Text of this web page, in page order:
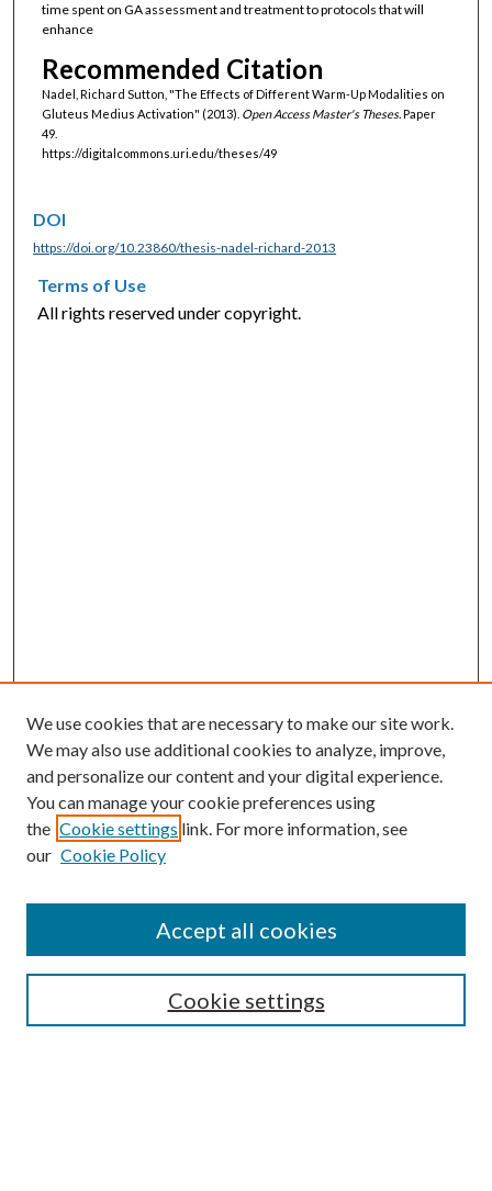
time spent on GA assessment and treatment to protocols that will
enhance
Recommended Citation
Nadel, Richard Sutton, "The Effects of Different Warm-Up Modalities on
Gluteus Medius Activation" (2013). Open Access Master's Theses. Paper
49.
https://digitalcommons.uri.edu/theses/49
DOI
https://doi.org/10.23860/thesis-nadel-richard-2013
Terms of Use
All rights reserved under copyright.
SEARCH
We use cookies that are necessary to make our site work.
We may also use additional cookies to analyze, improve,
and personalize our content and your digital experience.
You can manage your cookie preferences using
the Cookie settings link. For more information, see
our Cookie Policy
Cookie settings
Accept all cookies